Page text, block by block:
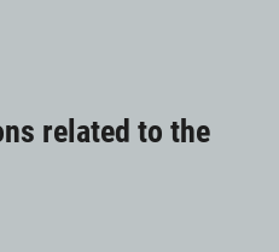
related to the